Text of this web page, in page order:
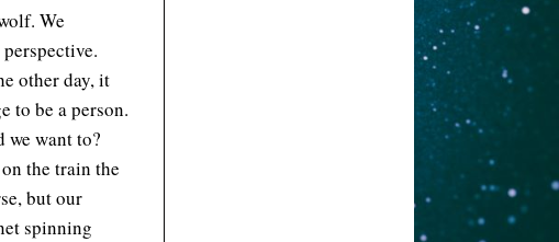
We
other day, it
to be a person.
we want to?
the train the
but our
spinning